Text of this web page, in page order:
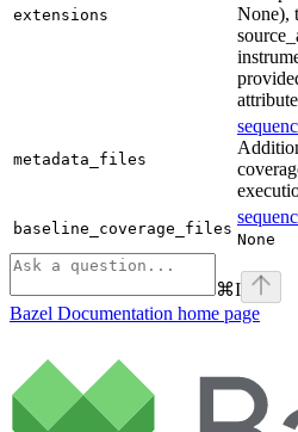
extensions
None),
metadata_files
baseline_coverage_files
None
⌘I
Bazel Documentation home page